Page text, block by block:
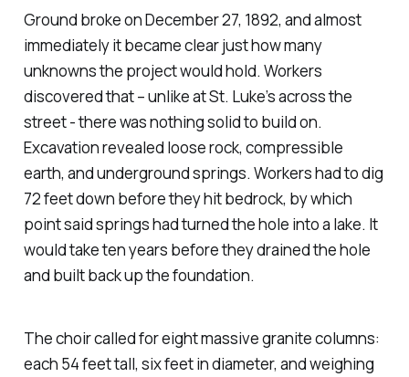
Ground broke on December 27, 1892, and almost
immediately it became clear just how many
unknowns the project would hold. Workers
discovered that – unlike at St. Luke’s across the
street - there was nothing solid to build on.
Excavation revealed loose rock, compressible
earth, and underground springs. Workers had to dig
72 feet down before they hit bedrock, by which
point said springs had turned the hole into a lake. It
would take ten years before they drained the hole
and built back up the foundation.
The choir called for eight massive granite columns:
each 54 feet tall, six feet in diameter, and weighing